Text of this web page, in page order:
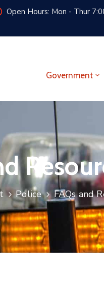
Open Hours: Mon - Thur
Government
Police FAQs and